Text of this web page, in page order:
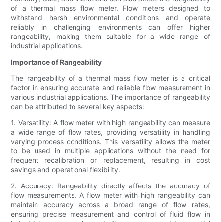
of a thermal mass flow meter. Flow meters designed to
withstand harsh environmental conditions and operate
reliably in challenging environments can offer higher
rangeability, making them suitable for a wide range of
industrial applications.
Importance of Rangeability
The rangeability of a thermal mass flow meter is a critical
factor in ensuring accurate and reliable flow measurement in
various industrial applications. The importance of rangeability
can be attributed to several key aspects:
1. Versatility: A flow meter with high rangeability can measure
a wide range of flow rates, providing versatility in handling
varying process conditions. This versatility allows the meter
to be used in multiple applications without the need for
frequent recalibration or replacement, resulting in cost
savings and operational flexibility.
2. Accuracy: Rangeability directly affects the accuracy of
flow measurements. A flow meter with high rangeability can
maintain accuracy across a broad range of flow rates,
ensuring precise measurement and control of fluid flow in